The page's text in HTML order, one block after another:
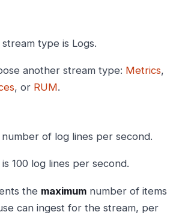
type is Logs.
another stream type: Metrics,
, or RUM.
of log lines per second.
100 log lines per second.
the maximumnumber of items
can ingest for the stream, per